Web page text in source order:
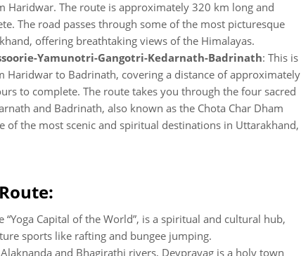
Haridwar. The route is approximately 320 km long and
The road passes through some of the most picturesque
offering breathtaking views of the Himalayas.
Yamunotri-Gangotri-Kedarnath-Badrinath: This is
Haridwar to Badrinath, covering a distance of approximately
to complete. The route takes you through the four sacred
and Badrinath, also known as the Chota Char Dham
of the most scenic and spiritual destinations in Uttarakhand,
“Yoga Capital of the World”, is a spiritual and cultural hub,
sports like rafting and bungee jumping.
and Bhagirathi rivers, Devprayag is a holy town